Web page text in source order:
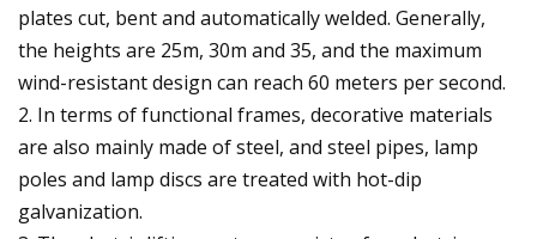
plates cut, bent and automatically welded. Generally,
the heights are 25m, 30m and 35, and the maximum
wind-resistant design can reach 60 meters per second.
2. In terms of functional frames, decorative materials
are also mainly made of steel, and steel pipes, lamp
poles and lamp discs are treated with hot-dip
galvanization.